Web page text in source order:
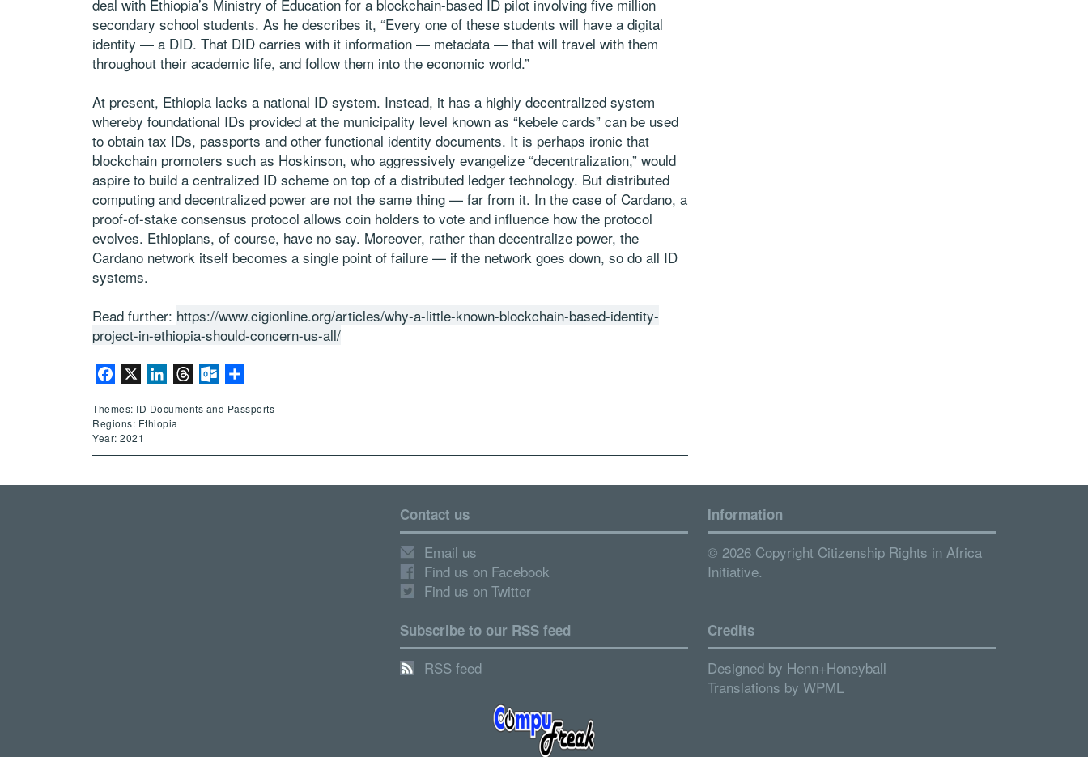
deal with Ethiopia’s Ministry of Education for a blockchain-based ID pilot involving five million
secondary school students. As he describes it, “Every one of these students will have a digital
identity — a DID. That DID carries with it information — metadata — that will travel with them
throughout their academic life, and follow them into the economic world.”
At present, Ethiopia lacks a national ID system. Instead, it has a highly decentralized system
whereby foundational IDs provided at the municipality level known as “kebele cards” can be used
to obtain tax IDs, passports and other functional identity documents. It is perhaps ironic that
blockchain promoters such as Hoskinson, who aggressively evangelize “decentralization,” would
aspire to build a centralized ID scheme on top of a distributed ledger technology. But distributed
computing and decentralized power are not the same thing — far from it. In the case of Cardano, a
proof-of-stake consensus protocol allows coin holders to vote and influence how the protocol
evolves. Ethiopians, of course, have no say. Moreover, rather than decentralize power, the
Cardano network itself becomes a single point of failure — if the network goes down, so do all ID
systems.
Read further: https://www.cigionline.org/articles/why-a-little-known-blockchain-based-identity-
project-in-ethiopia-should-concern-us-all/
Facebook LinkedInThreadsOutlook.com
Themes: ID Documents and Passports
Regions: Ethiopia
Year: 2021
Contact us
Email us
Find us on Facebook
Find us on Twitter
Subscribe to our RSS feed
RSS feed
Information
© 2026 Copyright Citizenship Rights in Africa
Initiative.
Credits
Designed by Henn+Honeyball
Translations by WPML